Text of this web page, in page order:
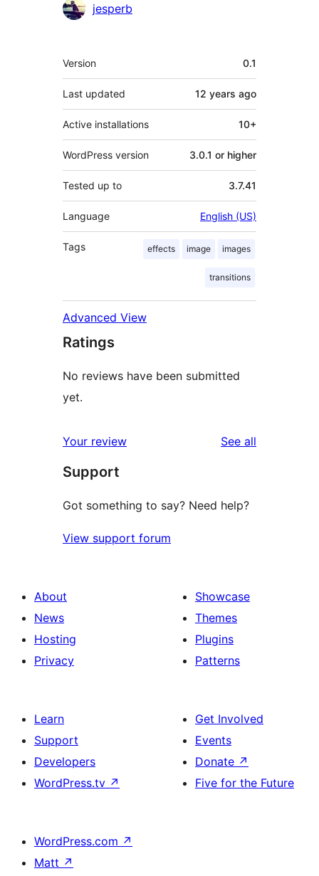
Contributors
jesperb
Meta
Version 0.1
Last updated 12 years ago
Active installations 10+
WordPress version 3.0.1 or higher
Tested up to 3.7.41
Language English (US)
Tags effects image images
transitions
Advanced View
Ratings
No reviews have been submitted
yet.
Your review See all
Support
Got something to say? Need help?
View support forum
About
News
Hosting
Privacy
Showcase
Themes
Plugins
Patterns
Learn
Support
Developers
WordPress.tv ↗
Get Involved
Events
Donate ↗
Five for the Future
WordPress.com ↗
Matt ↗